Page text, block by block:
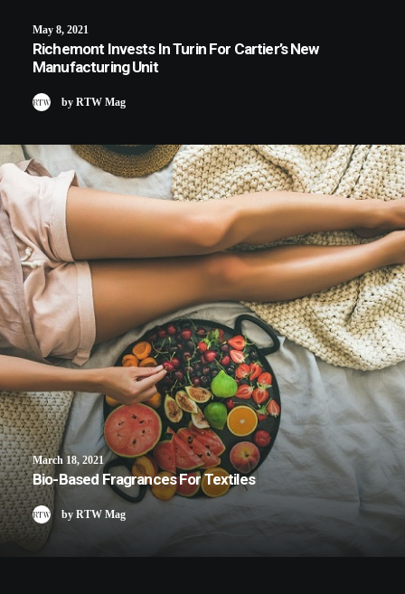
May 8, 2021
Richemont Invests In Turin For Cartier’s New
Manufacturing Unit
by RTW Mag
March 18, 2021
Bio-Based Fragrances For Textiles
by RTW Mag